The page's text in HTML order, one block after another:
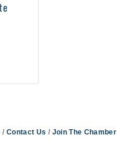
Contact Us Join The Chamber